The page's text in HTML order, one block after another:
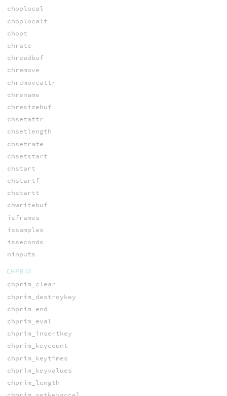
choplocal
choplocalt
chopt
chrate
chreadbuf
chremove
chremoveattr
chrename
chresizebuf
chsetattr
chsetlength
chsetrate
chsetstart
chstart
chstartf
chstartt
chwritebuf
isframes
issamples
isseconds
ninputs
CHPRIM
chprim_clear
chprim_destroykey
chprim_end
chprim_eval
chprim_insertkey
chprim_keycount
chprim_keytimes
chprim_keyvalues
chprim_length